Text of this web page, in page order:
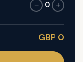
− 0 +
GBP 0